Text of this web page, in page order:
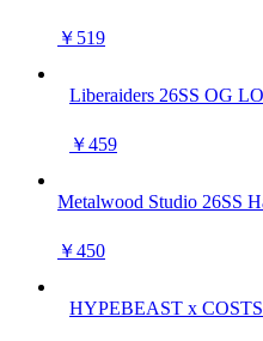
￥519
Liberaiders 26SS OG
￥459
Metalwood Studio 26SS
￥450
HYPEBEAST x